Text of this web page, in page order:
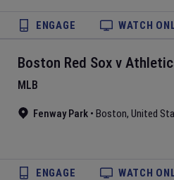
ENGAGE WATCH
Boston Red Sox v
MLB
Fenway Park • Boston, United
ENGAGE WATCH